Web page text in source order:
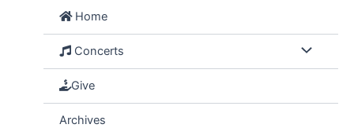
Home
Concerts
Give
Archives